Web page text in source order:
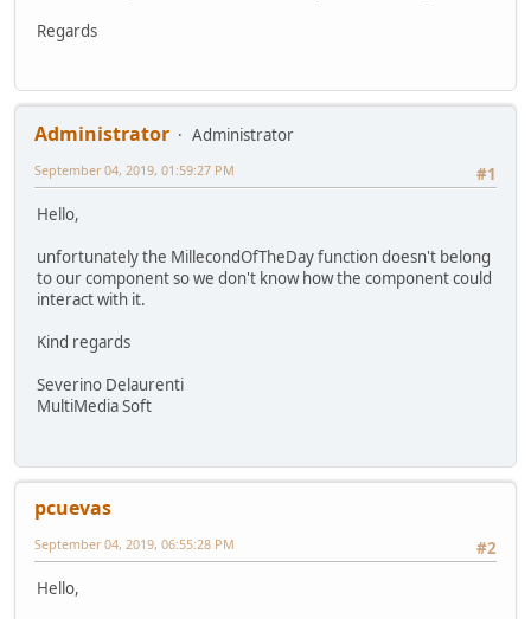
Regards
Administrator
Administrator
#1
September 04, 2019, 01:59:27 PM
Hello,
unfortunately the MillecondOfTheDay function doesn't belong
to our component so we don't know how the component could
interact with it.
Kind regards
Severino Delaurenti
MultiMedia Soft
pcuevas
#2
September 04, 2019, 06:55:28 PM
Hello,